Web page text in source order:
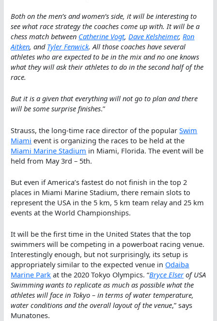
Both on the men’s and women’s side, it will be interesting to
see what race strategy the coaches come up with. It will be a
chess match between Catherine Vogt, Dave Kelsheimer, Ron
Aitken, and Tyler Fenwick. All those coaches have several
athletes who are expected to be in the mix and no one knows
what they will ask their athletes to do in the second half of the
race.
But it is a given that everything will not go to plan and there
will be some surprise finishes.”
Strauss, the long-time race director of the popularSwim
Miami event is organizing the races to be held at the
Miami Marine Stadium in Miami, Florida. The event will be
held from May 3rd – 5th.
But even if America’s fastest do not finish in the top 2
places in Miami Marine Stadium, there remain slots to
represent the USA in the 5 km, 5 km team relay and 25 km
events at the World Championships.
It will be the first time in the United States that the top
swimmers will be competing in a powerboat racing venue.
Interestingly enough, but not surprisingly, its setup is
appropriately similar to the expected venue in Odaiba
Marine Park at the 2020 Tokyo Olympics. “Bryce Elserof USA
Swimming wants to replicate as much as possible what the
athletes will face in Tokyo – in terms of water temperature,
water conditions and the overall layout of the venue,” says
Munatones.